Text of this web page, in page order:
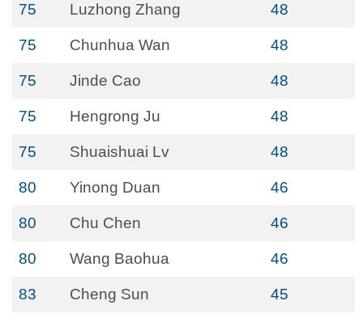
75 Luzhong Zhang 48
75 Chunhua Wan 48
75 Jinde Cao 48
75 Hengrong Ju 48
75 Shuaishuai Lv 48
80 Yinong Duan 46
80 Chu Chen 46
80 Wang Baohua 46
83 Cheng Sun 45